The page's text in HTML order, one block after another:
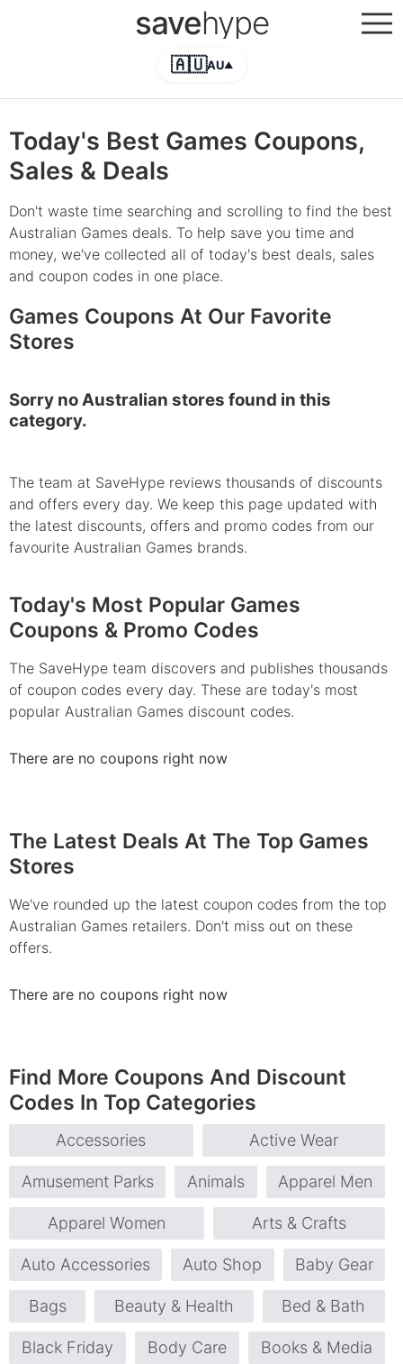
savehype
🇦🇺AU▲
Today's Best Games Coupons,
Sales & Deals
Don't waste time searching and scrolling to find the best
Australian Games deals. To help save you time and
money, we've collected all of today's best deals, sales
and coupon codes in one place.
Games Coupons At Our Favorite
Stores
Sorry no Australian stores found in this
category.
The team at SaveHype reviews thousands of discounts
and offers every day. We keep this page updated with
the latest discounts, offers and promo codes from our
favourite Australian Games brands.
Today's Most Popular Games
Coupons & Promo Codes
The SaveHype team discovers and publishes thousands
of coupon codes every day. These are today's most
popular Australian Games discount codes.
There are no coupons right now
The Latest Deals At The Top Games
Stores
We've rounded up the latest coupon codes from the top
Australian Games retailers. Don't miss out on these
offers.
There are no coupons right now
Find More Coupons And Discount
Codes In Top Categories
Accessories Active Wear
Amusement Parks Animals Apparel Men
Apparel Women Arts & Crafts
Auto Accessories Auto Shop Baby Gear
Bags Beauty & Health Bed & Bath
Black Friday Body Care Books & Media